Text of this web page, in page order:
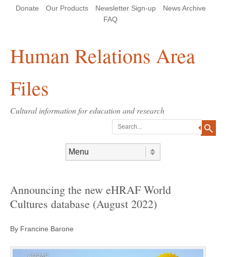
Header Menu
Donate Our Products Newsletter Sign-up
News Archive
FAQ
Human Relations Area
Files
Cultural information for education and research
Announcing the new eHRAF World
Cultures database (August 2022)
By Francine Barone